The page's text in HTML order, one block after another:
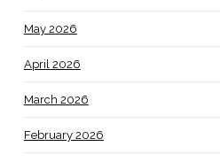
May 2026
April 2026
March 2026
February 2026